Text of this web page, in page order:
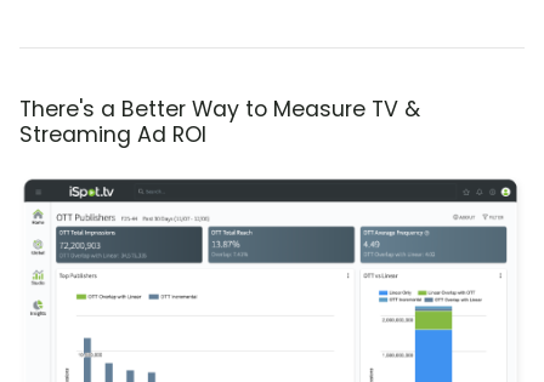
There's a Better Way to Measure TV &
Streaming Ad ROI